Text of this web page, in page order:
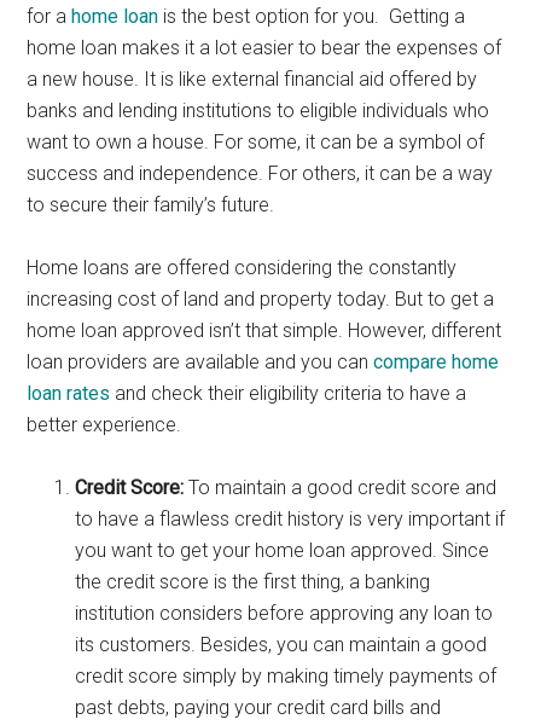
for ahome loan is the best option for you. Getting a
home loan makes it a lot easier to bear the expenses of
a new house. It is like external financial aid offered by
banks and lending institutions to eligible individuals who
want to own a house. For some, it can be a symbol of
success and independence. For others, it can be a way
to secure their family’s future.
Home loans are offered considering the constantly
increasing cost of land and property today. But to get a
home loan approved isn’t that simple. However, different
loan providers are available and you cancompare home
loan rates and check their eligibility criteria to have a
better experience.
Credit Score:To maintain a good credit score and
to have a flawless credit history is very important if
you want to get your home loan approved. Since
the credit score is the first thing, a banking
institution considers before approving any loan to
its customers. Besides, you can maintain a good
credit score simply by making timely payments of
past debts, paying your credit card bills and